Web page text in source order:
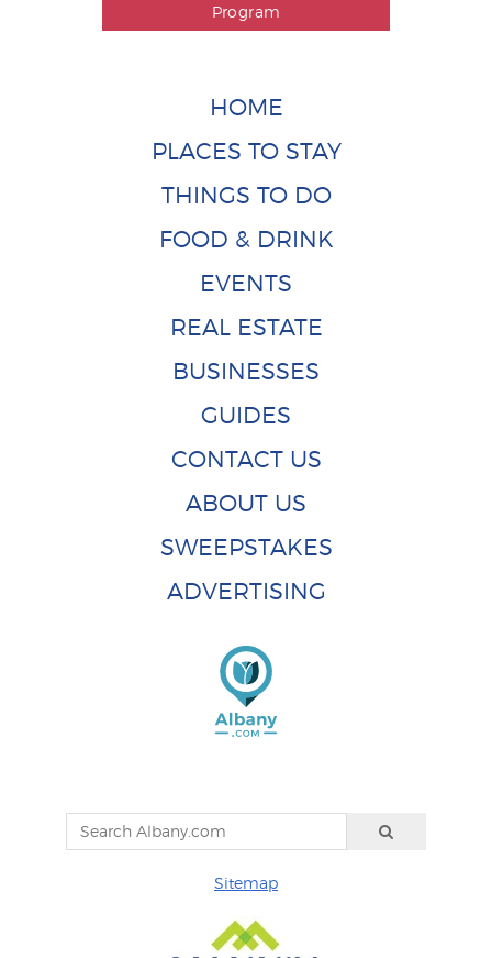
Program
HOME
PLACES TO STAY
THINGS TO DO
FOOD & DRINK
EVENTS
REAL ESTATE
BUSINESSES
GUIDES
CONTACT US
ABOUT US
SWEEPSTAKES
ADVERTISING
Sitemap